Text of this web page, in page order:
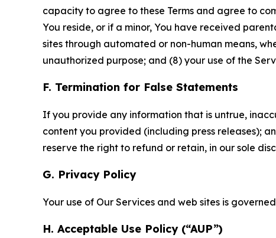
capacity to agree to these Terms and agree to
You reside, or if a minor, You have received
sites through automated or non-human means,
unauthorized purpose; and (8) your use of the
F. Termination for False Statements
If you provide any information that is untrue,
content you provided (including press releases);
reserve the right to refund or retain, in our sole
G. Privacy Policy
Your use of Our Services and web sites is
H. Acceptable Use Policy (“AUP”)